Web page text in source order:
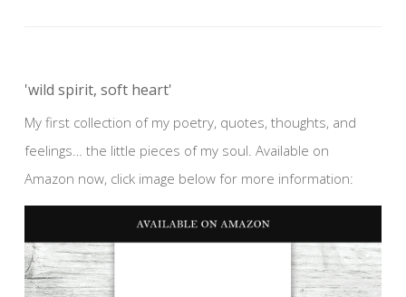
'wild spirit, soft heart'
My first collection of my poetry, quotes, thoughts, and
feelings… the little pieces of my soul. Available on
Amazon now, click image below for more information: